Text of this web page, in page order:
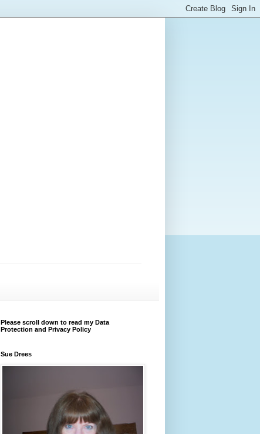
Please scroll down to read my Data
Protection and Privacy Policy
Sue Drees